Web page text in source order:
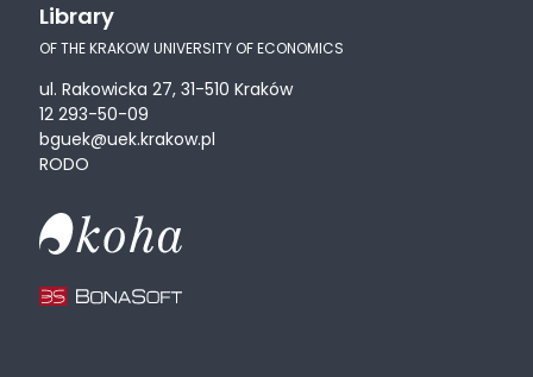
Library
OF THE KRAKOW UNIVERSITY OF ECONOMICS
ul. Rakowicka 27, 31-510 Kraków
12 293-50-09
bguek@uek.krakow.pl
RODO